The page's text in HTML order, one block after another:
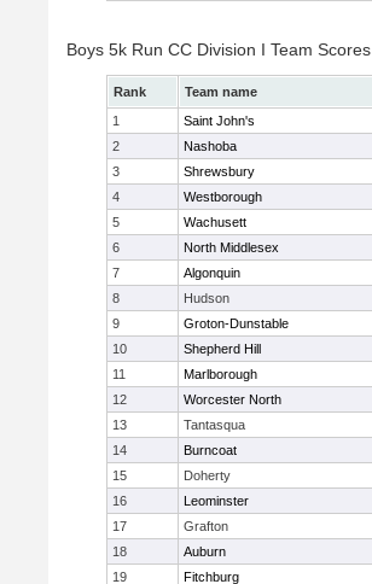
Boys 5k Run CC Division I Team Scores
Rank Team name
1
Saint John's
2
Nashoba
3
Shrewsbury
4
Westborough
5
Wachusett
6
North Middlesex
7
Algonquin
8
Hudson
9
Groton-Dunstable
10
Shepherd Hill
11
Marlborough
12
Worcester North
13
Tantasqua
14
Burncoat
15
Doherty
16
Leominster
17
Grafton
18
Auburn
19
Fitchburg